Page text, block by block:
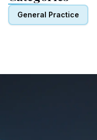
General Practice